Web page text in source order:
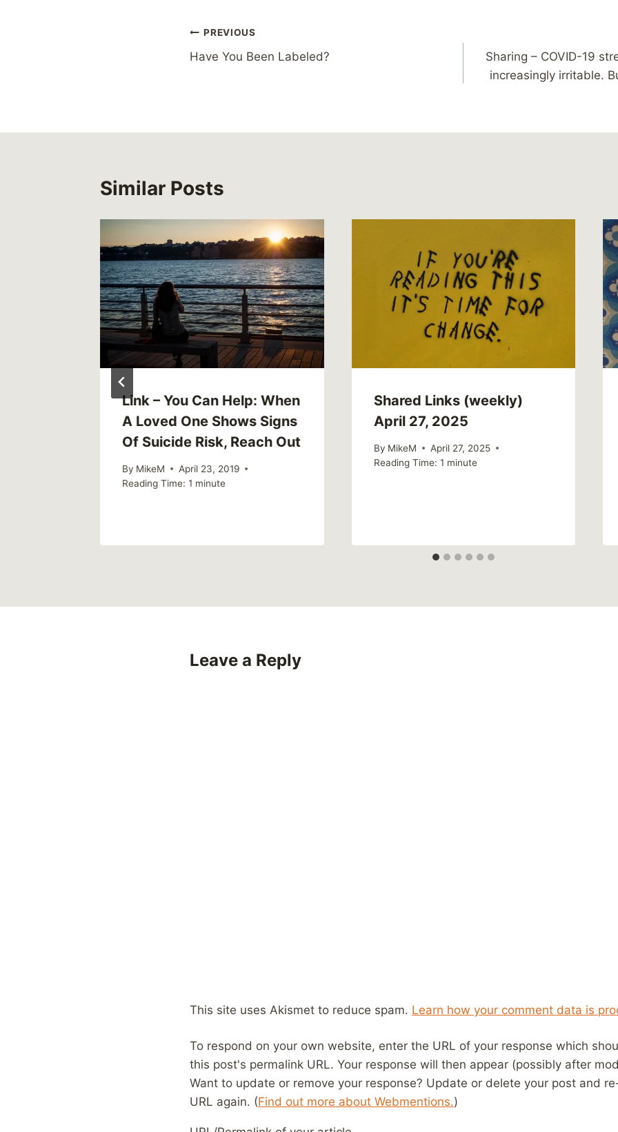
Post
navigation
PREVIOUS
Have You Been Labeled?
Sharing – COVID-19
increasingly irritable.
Similar Posts
Link – You Can Help: When
A Loved One Shows Signs
Of Suicide Risk, Reach Out
By MikeM
April 23, 2019
Reading Time: 1 minute
Shared Links (weekly)
April 27, 2025
By MikeM
April 27, 2025
Reading Time: 1 minute
Leave a Reply
This site uses Akismet to reduce spam. Learn how your comment data is
To respond on your own website, enter the URL of your response which
this post's permalink URL. Your response will then appear (possibly after
Want to update or remove your response? Update or delete your post and
URL again. (Find out more about Webmentions.)